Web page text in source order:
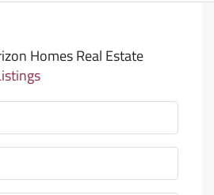
Homes Real Estate